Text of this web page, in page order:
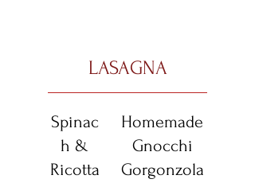
LASAGNA
Spinac
h &
Ricotta
Homemade
Gnocchi
Gorgonzola